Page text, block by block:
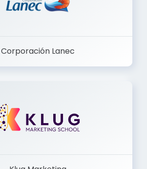
Corporación Lanec